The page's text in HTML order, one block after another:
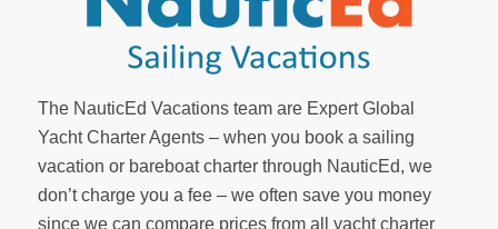
The NauticEd Vacations team are Expert Global
Yacht Charter Agents – when you book a sailing
vacation or bareboat charter through NauticEd, we
don’t charge you a fee – we often save you money
since we can compare prices from all yacht charter